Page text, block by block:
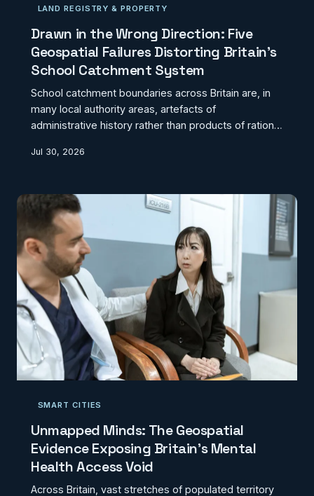
LAND REGISTRY & PROPERTY
Drawn in the Wrong Direction: Five
Geospatial Failures Distorting Britain's
School Catchment System
School catchment boundaries across Britain are, in
many local authority areas, artefacts of
administrative history rather than products of rational
children are routinely assigned to schools they must
the potential of GIS to deliver genuinely equitable
education access remains almost entirely unrealised.
Here are five of the most consequential
Jul 30, 2026
SMART CITIES
Unmapped Minds: The Geospatial
Evidence Exposing Britain's Mental
Health Access Void
Across Britain, vast stretches of populated territory